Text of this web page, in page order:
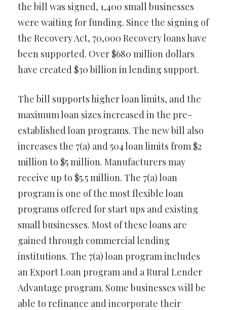
the bill was signed, 1,400 small businesses
were waiting for funding. Since the signing of
the Recovery Act, 70,000 Recovery loans have
been supported. Over $680 million dollars
have created $30 billion in lending support.
The bill supports higher loan limits, and the
maximum loan sizes increased in the pre-
established loan programs. The new bill also
increases the 7(a) and 504 loan limits from $2
million to $5 million. Manufacturers may
receive up to $5.5 million. The 7(a) loan
program is one of the most flexible loan
programs offered for start ups and existing
small businesses. Most of these loans are
gained through commercial lending
institutions. The 7(a) loan program includes
an Export Loan program and a Rural Lender
Advantage program. Some businesses will be
able to refinance and incorporate their